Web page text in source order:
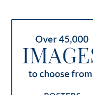
Inspirational & Holidays
Landscapes & Seascapes
Photography